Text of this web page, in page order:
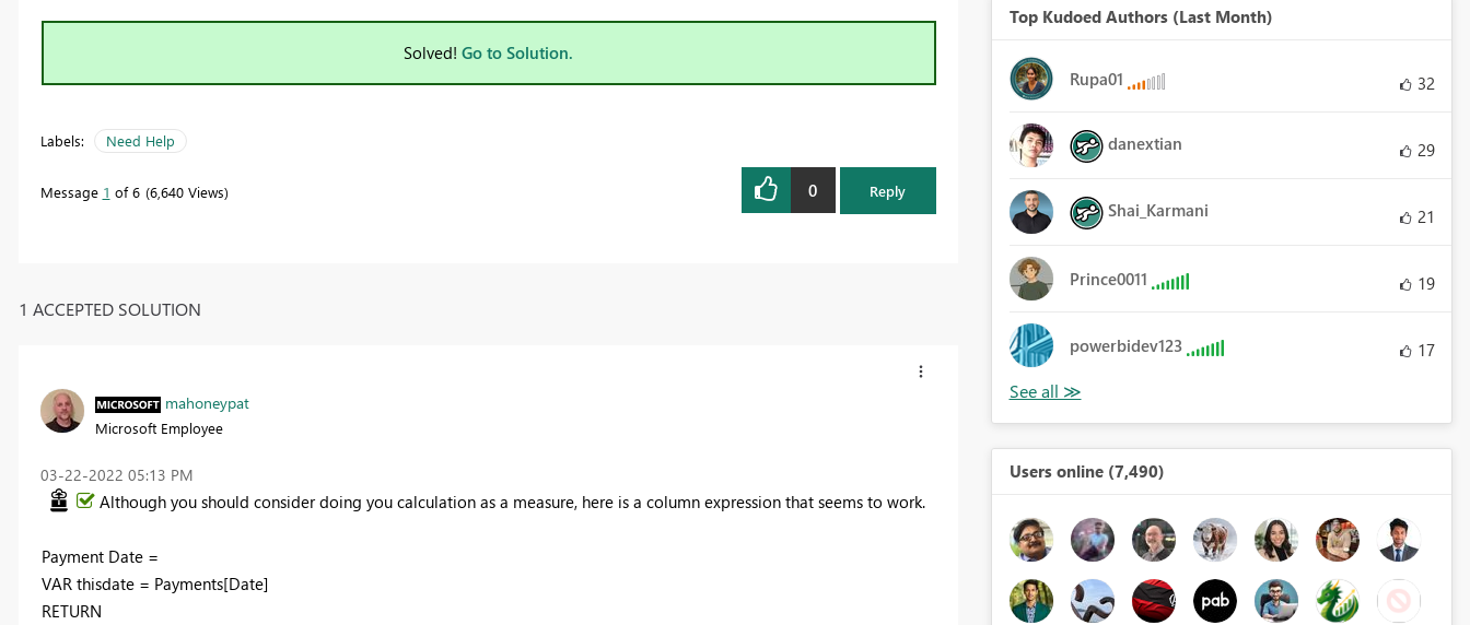
Solved! Go to Solution.
Labels: Need Help
Message 1 of 6 6,640 Views 0 Reply
1 ACCEPTED SOLUTION
mahoneypat
Microsoft Employee
‎03-22-2022 05:13 PM
Although you should consider doing you calculation as a measure, here is a column expression that seems to work.
Payment Date =
VAR thisdate = Payments[Date]
RETURN
Top Kudoed Authors (Last Month)
Rupa01 32
danextian 29
Shai_Karmani 21
Prince0011 19
powerbidev123 17
Users online (7,490)